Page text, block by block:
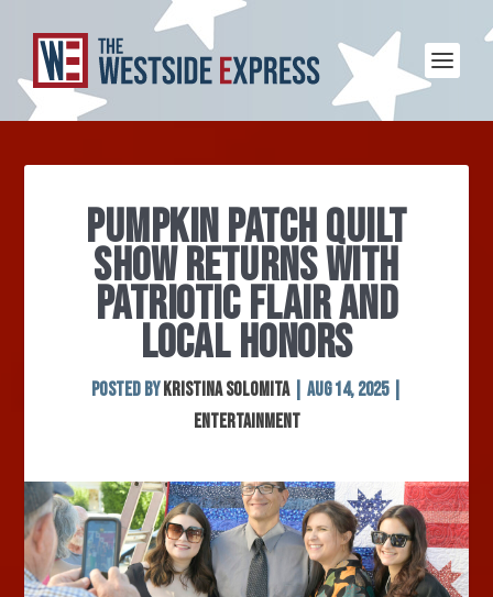
PUMPKIN PATCH QUILT
SHOW RETURNS WITH
PATRIOTIC FLAIR AND
LOCAL HONORS
Posted by Kristina Solomita| Aug 14, 2025|
Entertainment